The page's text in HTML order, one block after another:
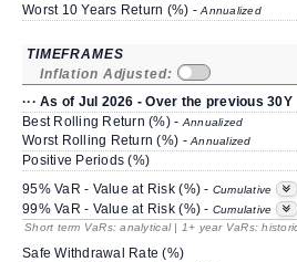
Worst 10 Years Return (%) -Annualized
TIMEFRAMES
Inflation Adjusted:
··· As of Jul 2026 - Over the previous 30Y
Best Rolling Return (%) - Annualized
Worst Rolling Return (%) -Annualized
Positive Periods (%)
95% VaR - Value at Risk (%) - Cumulative
99% VaR - Value at Risk (%) - Cumulative
Short term VaRs: analytical | 1+ year VaRs:
Safe Withdrawal Rate (%)